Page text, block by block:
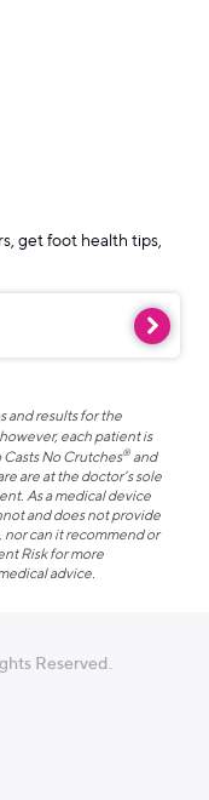
get foot health tips,
and results for the
each patient is
No Crutches® and
are at the doctor’s sole
As a medical device
and does not provide
can it recommend or
Risk for more
advice.
Reserved.